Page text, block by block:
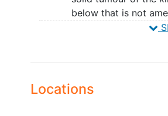
below that is not
treatment with
Locations